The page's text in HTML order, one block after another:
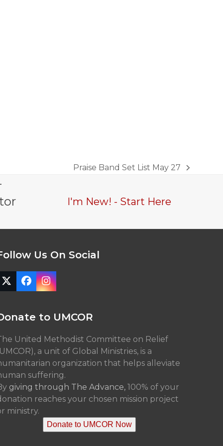
next
Praise Band Set List May 27
I'm New! - Start Here
Us On Social
Twitter
(deprecated)
Facebook
Instagram
to UMCOR
United Methodist Committee on Relief
a unit of Global Ministries, is a
organization that helps alleviate
suffering.
giving through The Advance,100% of your
reaches your chosen mission project
ministry.
Donate to UMCOR Now